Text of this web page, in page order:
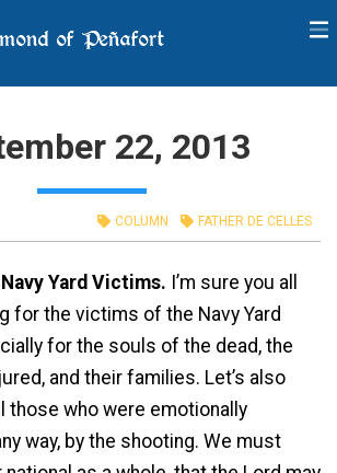
of Peñafort
22, 2013
COLUMN FATHER DE CELLES
Yard Victims. I’m sure you all
for the victims of the Navy Yard
for the souls of the dead, the
and their families. Let’s also
those who were emotionally
way, by the shooting. We must